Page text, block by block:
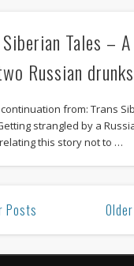
Tales –
Russian drunks
from: Trans
strangled by a
this story not to …
Posts